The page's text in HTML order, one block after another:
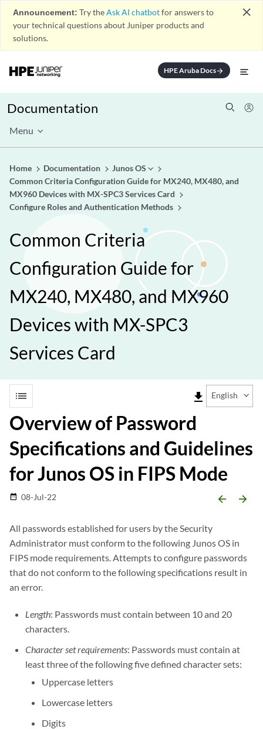
Announcement: Try theAsk AI chatbotfor answers to
your technical questions about Juniper products and
solutions.
close
HPE Aruba Docsarrow_forward
Documentation
Menu
Home Documentation
Junos OS
Common Criteria Configuration Guide for MX240, MX480, and
MX960 Devices with MX-SPC3 Services Card
Configure Roles and Authentication Methods
Common Criteria
Configuration Guide for
MX240, MX480, and MX960
Devices with MX-SPC3
Services Card
list file_download English
Overview of Password
Specifications and Guidelines
for Junos OS in FIPS Mode
date_range 08-Jul-22 arrow_backward arrow_forward
All passwords established for users by the Security
Administrator must conform to the following Junos OS in
FIPS mode requirements. Attempts to configure passwords
that do not conform to the following specifications result in
an error.
Length: Passwords must contain between 10 and 20
characters.
Character set requirements: Passwords must contain at
least three of the following five defined character sets:
Uppercase letters
Lowercase letters
Digits